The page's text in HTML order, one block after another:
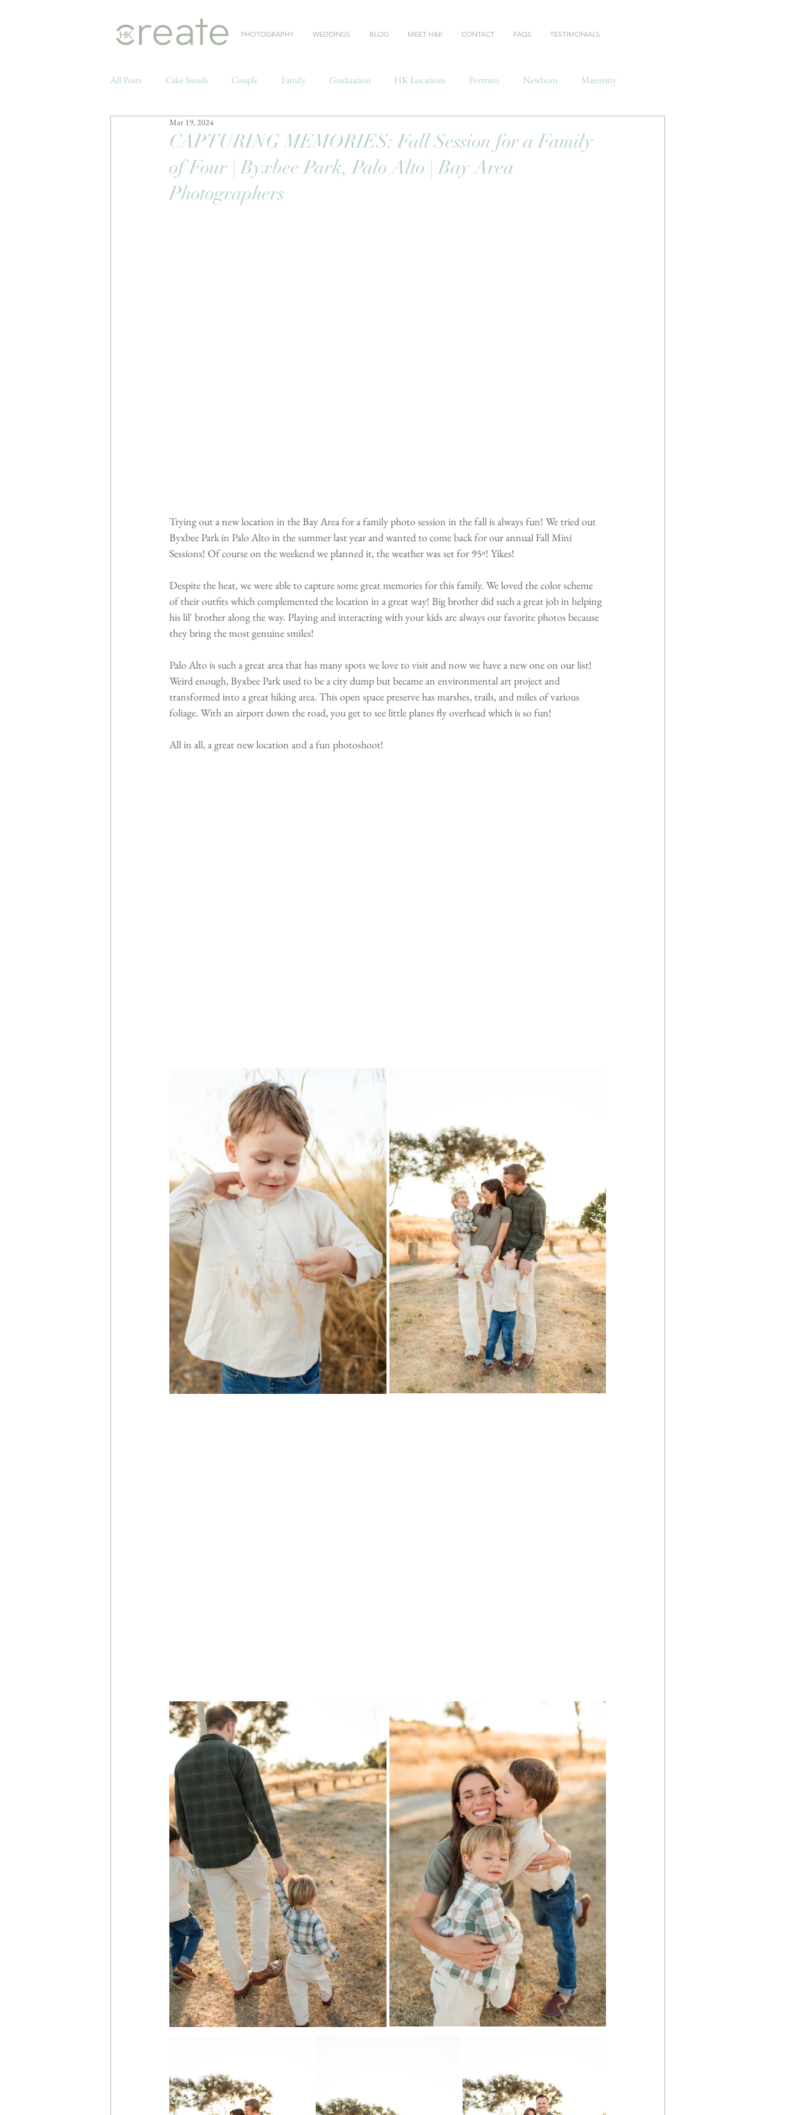
PHOTOGRAPHY WEDDINGS BLOG MEET H&K CONTACT FAQS TESTIMONIALS
All Posts Cake Smash Couple Family Graduation HK Locations Portraits Newborn Maternity
CAPTURING MEMORIES: Fall Session for a Family
of Four | Byxbee Park, Palo Alto | Bay Area
Photographers
Mar 19, 2024
Trying out a new location in the Bay Area for a family photo session in the fall is always fun! We tried out
Byxbee Park in Palo Alto in the summer last year and wanted to come back for our annual Fall Mini
Sessions! Of course on the weekend we planned it, the weather was set for 95º! Yikes!
Despite the heat, we were able to capture some great memories for this family. We loved the color scheme
of their outfits which complemented the location in a great way! Big brother did such a great job in helping
his lil' brother along the way. Playing and interacting with your kids are always our favorite photos because
they bring the most genuine smiles!
Palo Alto is such a great area that has many spots we love to visit and now we have a new one on our list!
Weird enough, Byxbee Park used to be a city dump but became an environmental art project and
transformed into a great hiking area. This open space preserve has marshes, trails, and miles of various
foliage. With an airport down the road, you get to see little planes fly overhead which is so fun!
All in all, a great new location and a fun photoshoot!